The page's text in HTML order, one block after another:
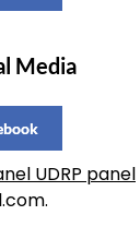
Media
UDRP panel